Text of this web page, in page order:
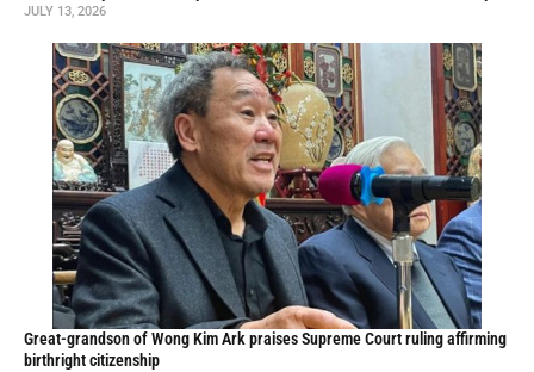
JULY 13, 2026
Great-grandson of Wong Kim Ark praises Supreme Court ruling affirming
birthright citizenship